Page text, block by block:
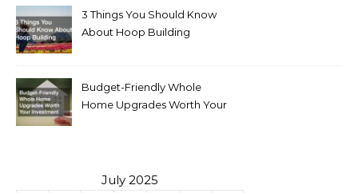
3 Things You Should Know
About Hoop Building
Budget-Friendly Whole
Home Upgrades Worth Your
July 2025